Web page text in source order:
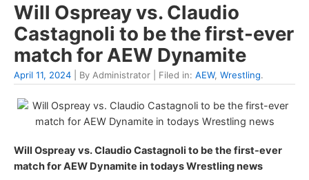
Will Ospreay vs. Claudio
Castagnoli to be the first-ever
match for AEW Dynamite
April 11, 2024 | By Administrator | Filed in: AEW, Wrestling.
Will Ospreay vs. Claudio Castagnoli to be the first-ever
match for AEW Dynamite in todays Wrestling news